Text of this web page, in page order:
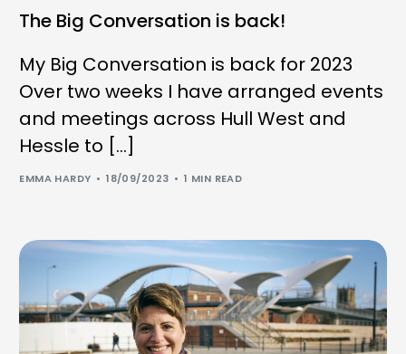
The Big Conversation is back!
My Big Conversation is back for 2023
Over two weeks I have arranged events
and meetings across Hull West and
Hessle to […]
EMMA HARDY 18/09/2023 1 MIN READ